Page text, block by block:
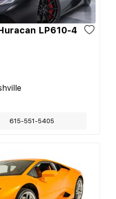
LP610-4
615-551-5405